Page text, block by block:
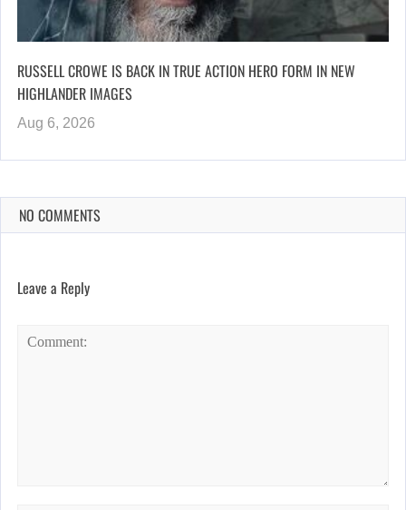
RUSSELL CROWE IS BACK IN TRUE ACTION HERO FORM IN NEW
HIGHLANDER IMAGES
Aug 6, 2026
NO COMMENTS
Leave a Reply